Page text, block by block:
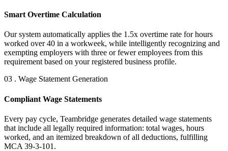
Smart Overtime Calculation
Our system automatically applies the 1.5x overtime rate for hours
worked over 40 in a workweek, while intelligently recognizing and
exempting employers with three or fewer employees from this
requirement based on your registered business profile.
03 . Wage Statement Generation
Compliant Wage Statements
Every pay cycle, Teambridge generates detailed wage statements
that include all legally required information: total wages, hours
worked, and an itemized breakdown of all deductions, fulfilling
MCA 39-3-101.